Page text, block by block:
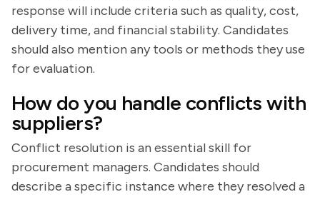
response will include criteria such as quality, cost,
delivery time, and financial stability. Candidates
should also mention any tools or methods they use
for evaluation.
How do you handle conflicts with
suppliers?
Conflict resolution is an essential skill for
procurement managers. Candidates should
describe a specific instance where they resolved a